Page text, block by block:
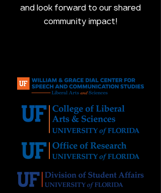
and look forward to our shared
community impact!